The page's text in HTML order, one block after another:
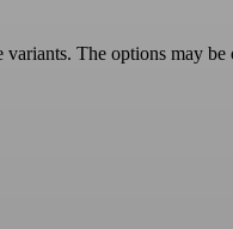
The options may